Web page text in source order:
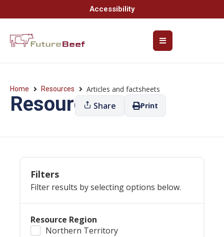
Accessibility
Home Resources Articles and factsheets
ResourcesShare Print
Filters
Filter results by selecting options below.
Resource Region
Northern Territory